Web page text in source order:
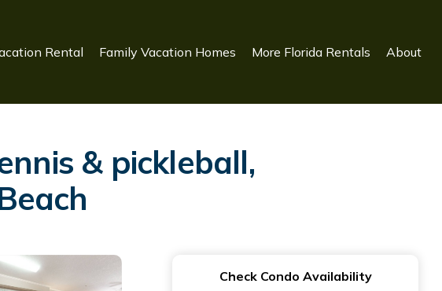
Rental Family Vacation Homes More Florida Rentals About
& pickleball,
Check Condo Availability